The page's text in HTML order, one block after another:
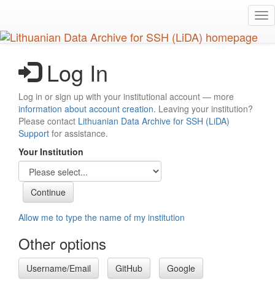
main
content
Log In
Log in or sign up with your institutional account — more
information about account creation. Leaving your institution?
Please contact Lithuanian Data Archive for SSH (LiDA)
Support for assistance.
Your Institution
Allow me to type the name of my institution
Other options
Username/Email GitHub Google